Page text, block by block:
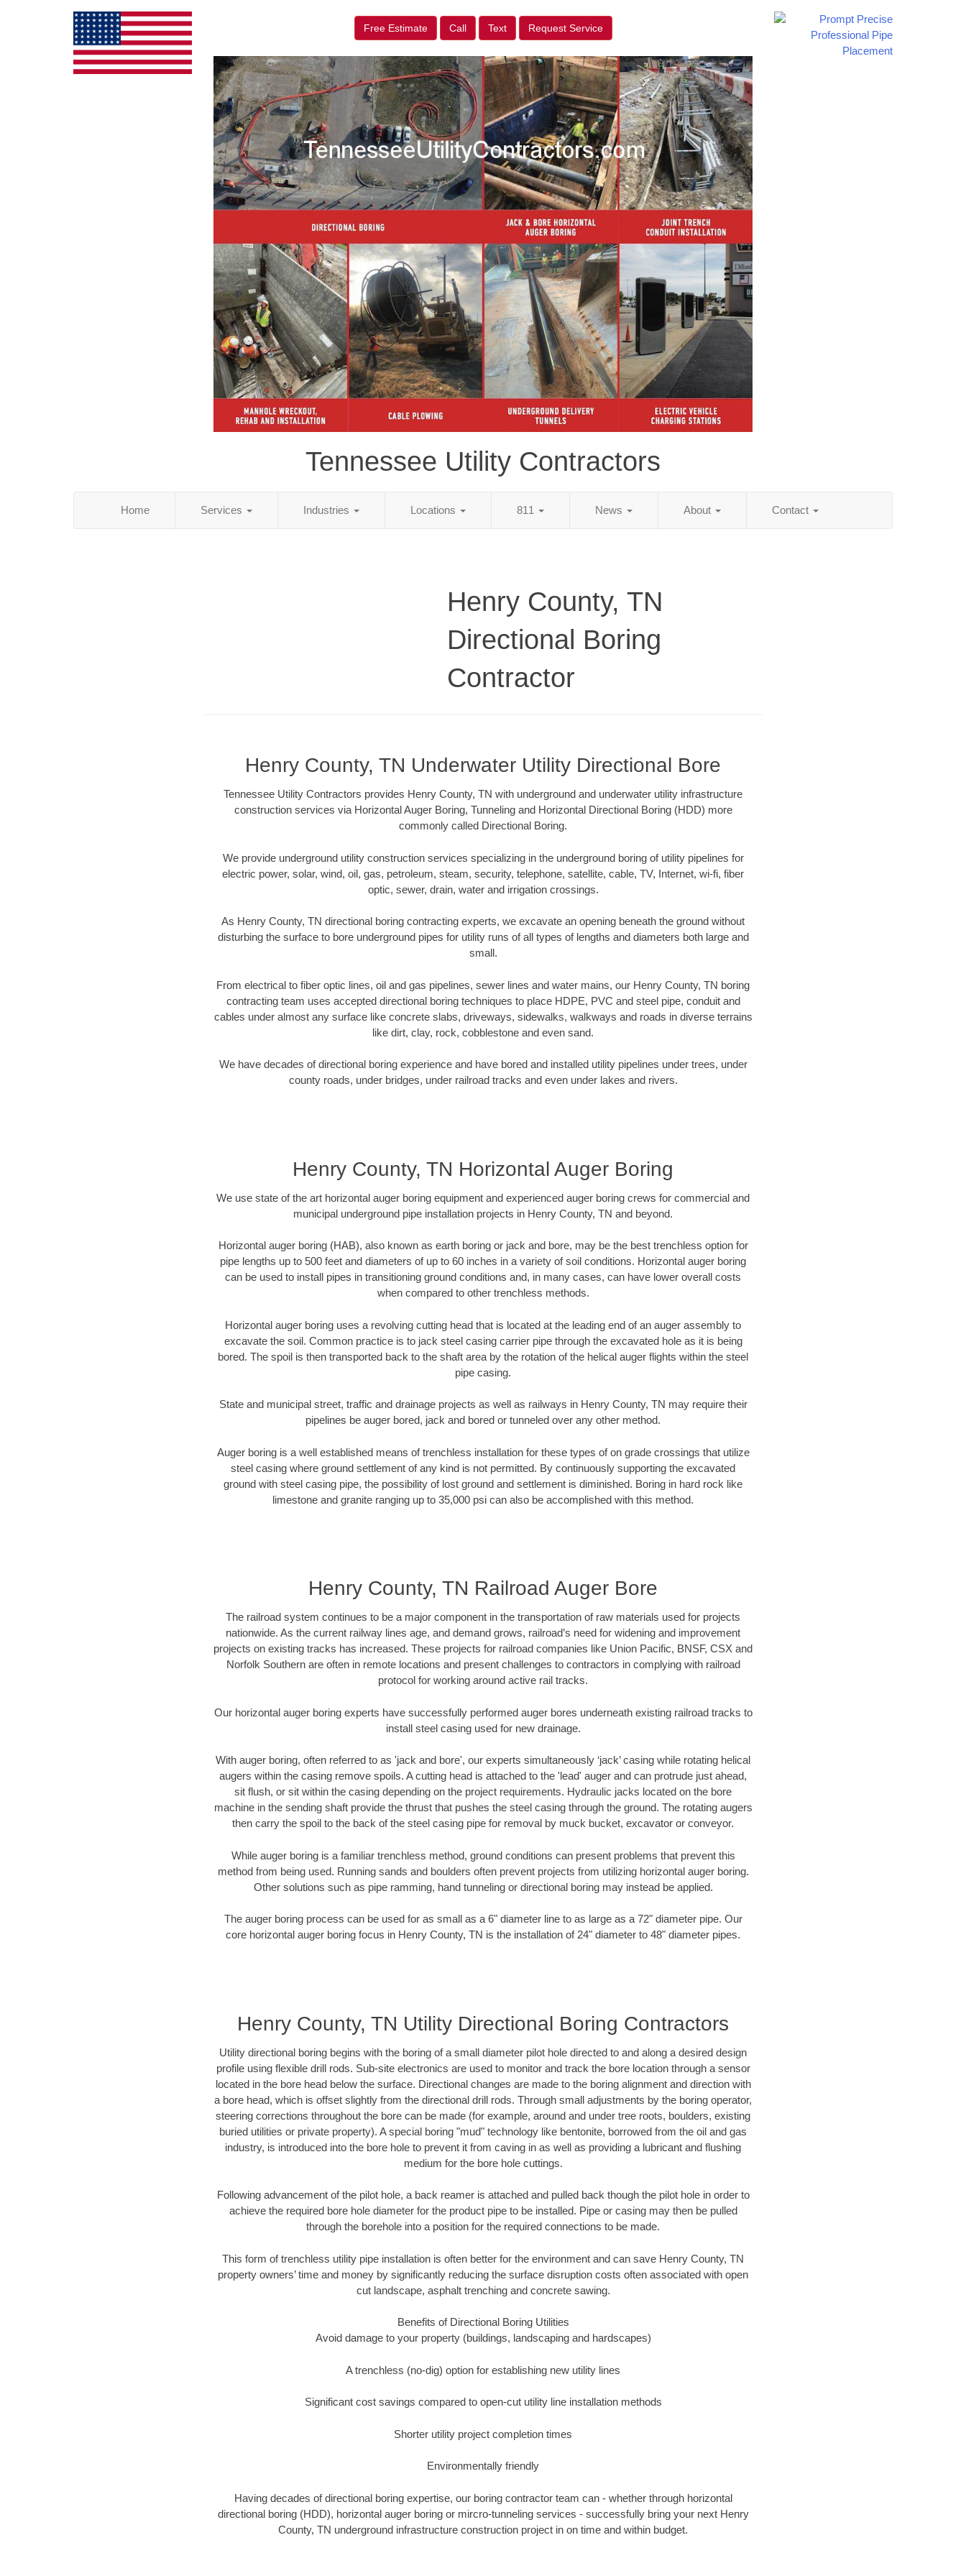
Free Estimate Call Text Request Service
Tennessee Utility Contractors
Home Services Industries Locations 811 News About Contact
Henry County, TN
Directional Boring
Contractor
Henry County, TN Underwater Utility Directional Bore
Tennessee Utility Contractors provides Henry County, TN with underground and underwater utility infrastructure
construction services via Horizontal Auger Boring, Tunneling and Horizontal Directional Boring (HDD) more
commonly called Directional Boring.
We provide underground utility construction services specializing in the underground boring of utility pipelines for
electric power, solar, wind, oil, gas, petroleum, steam, security, telephone, satellite, cable, TV, Internet, wi-fi, fiber
optic, sewer, drain, water and irrigation crossings.
As Henry County, TN directional boring contracting experts, we excavate an opening beneath the ground without
disturbing the surface to bore underground pipes for utility runs of all types of lengths and diameters both large and
small.
From electrical to fiber optic lines, oil and gas pipelines, sewer lines and water mains, our Henry County, TN boring
contracting team uses accepted directional boring techniques to place HDPE, PVC and steel pipe, conduit and
cables under almost any surface like concrete slabs, driveways, sidewalks, walkways and roads in diverse terrains
like dirt, clay, rock, cobblestone and even sand.
We have decades of directional boring experience and have bored and installed utility pipelines under trees, under
county roads, under bridges, under railroad tracks and even under lakes and rivers.
Henry County, TN Horizontal Auger Boring
We use state of the art horizontal auger boring equipment and experienced auger boring crews for commercial and
municipal underground pipe installation projects in Henry County, TN and beyond.
Horizontal auger boring (HAB), also known as earth boring or jack and bore, may be the best trenchless option for
pipe lengths up to 500 feet and diameters of up to 60 inches in a variety of soil conditions. Horizontal auger boring
can be used to install pipes in transitioning ground conditions and, in many cases, can have lower overall costs
when compared to other trenchless methods.
Horizontal auger boring uses a revolving cutting head that is located at the leading end of an auger assembly to
excavate the soil. Common practice is to jack steel casing carrier pipe through the excavated hole as it is being
bored. The spoil is then transported back to the shaft area by the rotation of the helical auger flights within the steel
pipe casing.
State and municipal street, traffic and drainage projects as well as railways in Henry County, TN may require their
pipelines be auger bored, jack and bored or tunneled over any other method.
Auger boring is a well established means of trenchless installation for these types of on grade crossings that utilize
steel casing where ground settlement of any kind is not permitted. By continuously supporting the excavated
ground with steel casing pipe, the possibility of lost ground and settlement is diminished. Boring in hard rock like
limestone and granite ranging up to 35,000 psi can also be accomplished with this method.
Henry County, TN Railroad Auger Bore
The railroad system continues to be a major component in the transportation of raw materials used for projects
nationwide. As the current railway lines age, and demand grows, railroad’s need for widening and improvement
projects on existing tracks has increased. These projects for railroad companies like Union Pacific, BNSF, CSX and
Norfolk Southern are often in remote locations and present challenges to contractors in complying with railroad
protocol for working around active rail tracks.
Our horizontal auger boring experts have successfully performed auger bores underneath existing railroad tracks to
install steel casing used for new drainage.
With auger boring, often referred to as 'jack and bore', our experts simultaneously ‘jack’ casing while rotating helical
augers within the casing remove spoils. A cutting head is attached to the 'lead' auger and can protrude just ahead,
sit flush, or sit within the casing depending on the project requirements. Hydraulic jacks located on the bore
machine in the sending shaft provide the thrust that pushes the steel casing through the ground. The rotating augers
then carry the spoil to the back of the steel casing pipe for removal by muck bucket, excavator or conveyor.
While auger boring is a familiar trenchless method, ground conditions can present problems that prevent this
method from being used. Running sands and boulders often prevent projects from utilizing horizontal auger boring.
Other solutions such as pipe ramming, hand tunneling or directional boring may instead be applied.
The auger boring process can be used for as small as a 6" diameter line to as large as a 72" diameter pipe. Our
core horizontal auger boring focus in Henry County, TN is the installation of 24" diameter to 48" diameter pipes.
Henry County, TN Utility Directional Boring Contractors
Utility directional boring begins with the boring of a small diameter pilot hole directed to and along a desired design
profile using flexible drill rods. Sub-site electronics are used to monitor and track the bore location through a sensor
located in the bore head below the surface. Directional changes are made to the boring alignment and direction with
a bore head, which is offset slightly from the directional drill rods. Through small adjustments by the boring operator,
steering corrections throughout the bore can be made (for example, around and under tree roots, boulders, existing
buried utilities or private property). A special boring "mud" technology like bentonite, borrowed from the oil and gas
industry, is introduced into the bore hole to prevent it from caving in as well as providing a lubricant and flushing
medium for the bore hole cuttings.
Following advancement of the pilot hole, a back reamer is attached and pulled back though the pilot hole in order to
achieve the required bore hole diameter for the product pipe to be installed. Pipe or casing may then be pulled
through the borehole into a position for the required connections to be made.
This form of trenchless utility pipe installation is often better for the environment and can save Henry County, TN
property owners’ time and money by significantly reducing the surface disruption costs often associated with open
cut landscape, asphalt trenching and concrete sawing.
Benefits of Directional Boring Utilities
Avoid damage to your property (buildings, landscaping and hardscapes)
A trenchless (no-dig) option for establishing new utility lines
Significant cost savings compared to open-cut utility line installation methods
Shorter utility project completion times
Environmentally friendly
Having decades of directional boring expertise, our boring contractor team can - whether through horizontal
directional boring (HDD), horizontal auger boring or mircro-tunneling services - successfully bring your next Henry
County, TN underground infrastructure construction project in on time and within budget.